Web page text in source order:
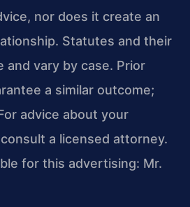
nor does it create an
Statutes and their
and vary by case. Prior
a similar outcome;
advice about your
a licensed attorney.
for this advertising: Mr.